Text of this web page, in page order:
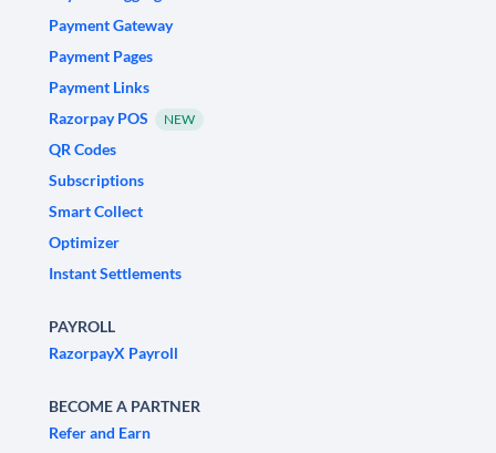
Payment Gateway
Payment Pages
Payment Links
Razorpay POS
NEW
QR Codes
Subscriptions
Smart Collect
Optimizer
Instant Settlements
PAYROLL
RazorpayX Payroll
BECOME A PARTNER
Refer and Earn